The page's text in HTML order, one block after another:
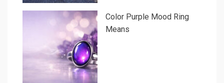
Color Purple Mood Ring
Means